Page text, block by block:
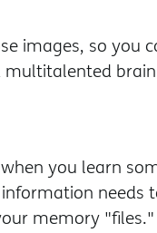
images, so
you learn
needs
memory "files."